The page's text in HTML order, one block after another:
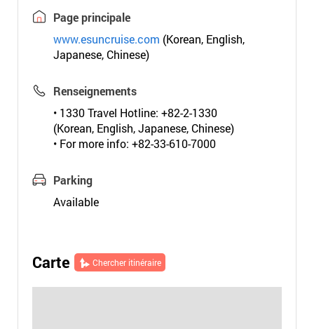
Page principale
www.esuncruise.com (Korean, English,
Japanese, Chinese)
Renseignements
• 1330 Travel Hotline: +82-2-1330
(Korean, English, Japanese, Chinese)
• For more info: +82-33-610-7000
Parking
Available
Carte Chercher itinéraire